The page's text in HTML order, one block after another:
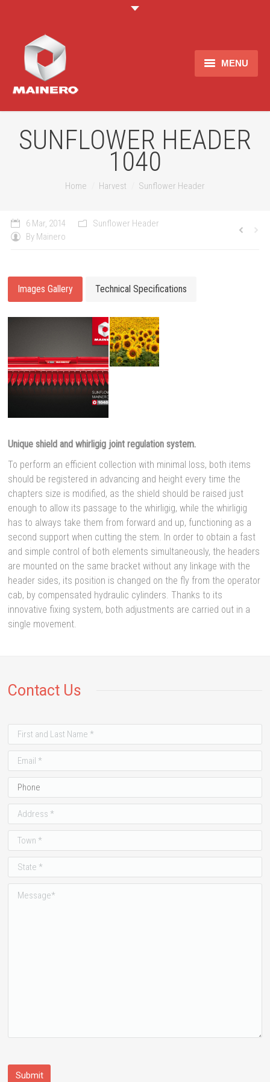
MENU
Merchandising
SUNFLOWER HEADER
1040
Home Harvest Sunflower Header
6 Mar, 2014
Sunflower Header
By Mainero
Images Gallery Technical Specifications
Unique shield and whirligig joint regulation system.
To perform an efficient collection with minimal loss, both items
should be registered in advancing and height every time the
chapters size is modified, as the shield should be raised just
enough to allow its passage to the whirligig, while the whirligig
has to always take them from forward and up, functioning as a
second support when cutting the stem. In order to obtain a fast
and simple control of both elements simultaneously, the headers
are mounted on the same bracket without any linkage with the
header sides, its position is changed on the fly from the operator
cab, by compensated hydraulic cylinders. Thanks to its
innovative fixing system, both adjustments are carried out in a
single movement.
Contact Us